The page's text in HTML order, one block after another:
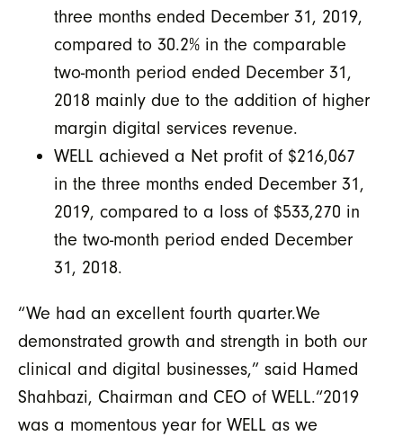
three months ended December 31, 2019,
compared to 30.2% in the comparable
two-month period ended December 31,
2018 mainly due to the addition of higher
margin digital services revenue.
WELL achieved a Net profit of $216,067
in the three months ended December 31,
2019, compared to a loss of $533,270 in
the two-month period ended December
31, 2018.
“We had an excellent fourth quarter.We
demonstrated growth and strength in both our
clinical and digital businesses,” said Hamed
Shahbazi, Chairman and CEO of WELL.“2019
was a momentous year for WELL as we